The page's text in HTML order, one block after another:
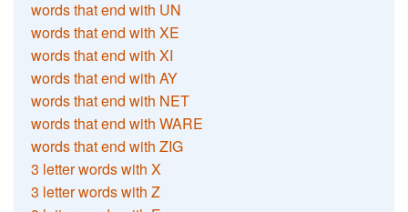
words that end with UN
words that end with XE
words that end with XI
words that end with AY
words that end with NET
words that end with WARE
words that end with ZIG
3 letter words with X
3 letter words with Z